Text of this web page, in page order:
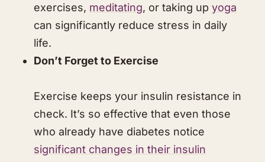
exercises, meditating, or taking up yoga
can significantly reduce stress in daily
life.
Don’t Forget to Exercise
Exercise keeps your insulin resistance in
check. It’s so effective that even those
who already have diabetes notice
significant changes in their insulin